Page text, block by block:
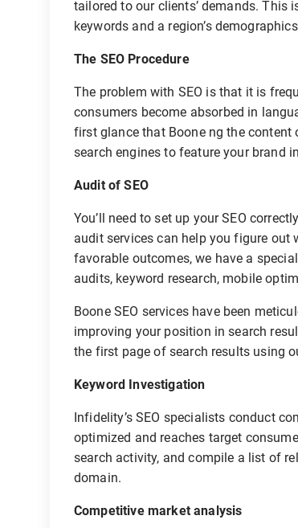
tailored to our clients’ demands.
keywords and a region’s
The SEO Procedure
The problem with SEO is that it is
consumers become absorbed in
first glance that Boone ng the
search engines to feature your brand
Audit of SEO
You’ll need to set up your SEO
audit services can help you figure out
favorable outcomes, we have a
audits, keyword research, mobile
Boone SEO services have been
improving your position in search
the first page of search results using
Keyword Investigation
Infidelity’s SEO specialists conduct
optimized and reaches target
search activity, and compile a list of
domain.
Competitive market analysis